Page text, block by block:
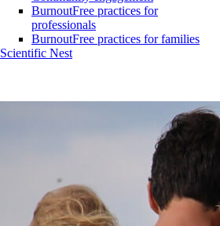
BurnoutFree practices for
professionals
BurnoutFree practices for families
Scientific Nest